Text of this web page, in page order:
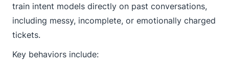
train intent models directly on past conversations,
including messy, incomplete, or emotionally charged
tickets.
Key behaviors include: